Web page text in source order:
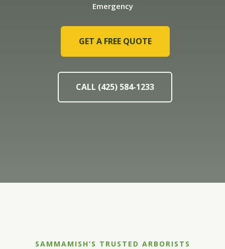
Emergency
GET A FREE QUOTE
CALL (425) 584-1233
SAMMAMISH’S TRUSTED ARBORISTS